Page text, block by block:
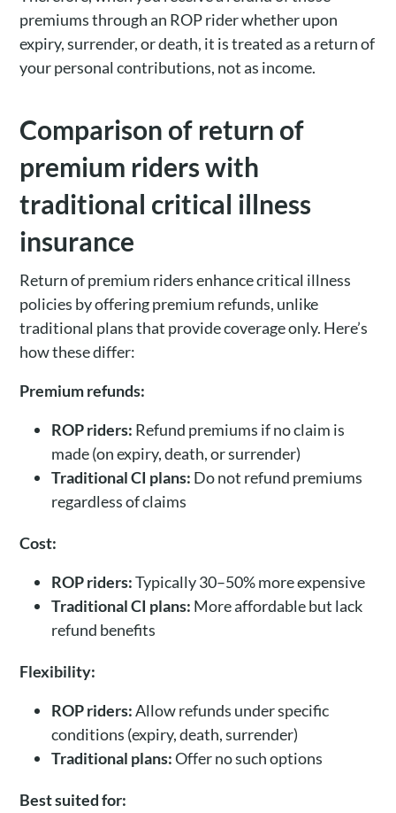
premiums through an ROP rider whether upon
expiry, surrender, or death, it is treated as a return of
your personal contributions, not as income.
Comparison of return of
premium riders with
traditional critical illness
insurance
Return of premium riders enhance critical illness
policies by offering premium refunds, unlike
traditional plans that provide coverage only. Here’s
how these differ:
Premium refunds:
ROP riders: Refund premiums if no claim is
made (on expiry, death, or surrender)
Traditional CI plans: Do not refund premiums
regardless of claims
Cost:
ROP riders:Typically 30–50% more expensive
Traditional CI plans: More affordable but lack
refund benefits
Flexibility:
ROP riders:Allow refunds under specific
conditions (expiry, death, surrender)
Traditional plans:Offer no such options
Best suited for: